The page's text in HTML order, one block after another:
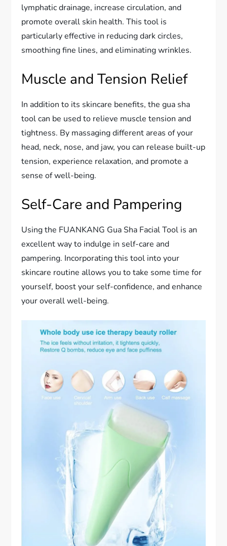
lymphatic drainage, increase circulation, and
promote overall skin health. This tool is
particularly effective in reducing dark circles,
smoothing fine lines, and eliminating wrinkles.
Muscle and Tension Relief
In addition to its skincare benefits, the gua sha
tool can be used to relieve muscle tension and
tightness. By massaging different areas of your
head, neck, nose, and jaw, you can release built-up
tension, experience relaxation, and promote a
sense of well-being.
Self-Care and Pampering
Using the FUANKANG Gua Sha Facial Tool is an
excellent way to indulge in self-care and
pampering. Incorporating this tool into your
skincare routine allows you to take some time for
yourself, boost your self-confidence, and enhance
your overall well-being.